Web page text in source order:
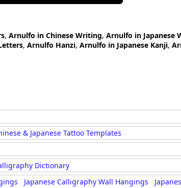
, Arnulfo in Chinese Writing, Arnulfo in Japanese
, Arnulfo Hanzi, Arnulfo in Japanese Kanji,
& Japanese Tattoo Templates
Dictionary
Japanese Calligraphy Wall Hangings